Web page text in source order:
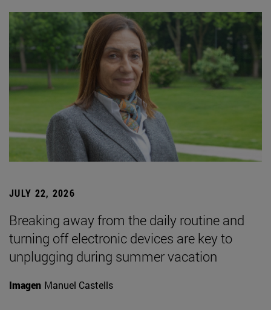
JULY 22, 2026
Breaking away from the daily routine and
turning off electronic devices are key to
unplugging during summer vacation
Imagen Manuel Castells